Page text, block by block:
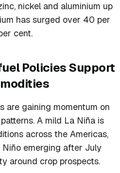
nickel and aluminium up
has surged over 40 per
cent.
Policies Support
are gaining momentum on
A mild La Niña is
across the Americas,
emerging after July
around crop prospects.